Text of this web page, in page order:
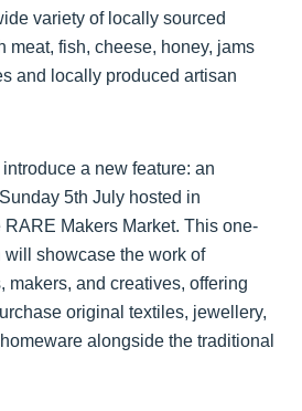
variety of locally sourced
meat, fish, cheese, honey, jams
and locally produced artisan
a new feature: an
5th July hosted in
Makers Market. This one-
will showcase the work of
makers, and creatives, offering
original textiles, jewellery,
alongside the traditional